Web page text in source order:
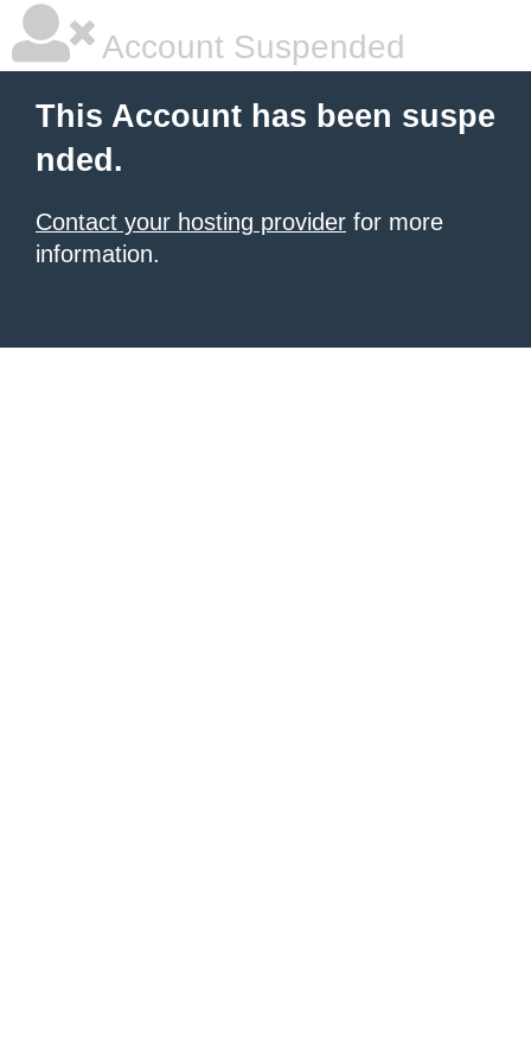
Account Suspended
This Account has been suspe
nded.
Contact your hosting provider for more
information.